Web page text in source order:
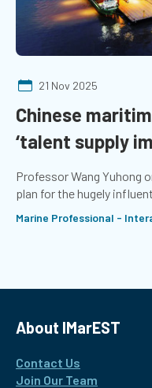
21 Nov 2025
Chinese
‘talent supply
Professor Wang Yuhong
plan for the hugely
Marine Professional -
About IMarEST
Contact Us
Join Our Team